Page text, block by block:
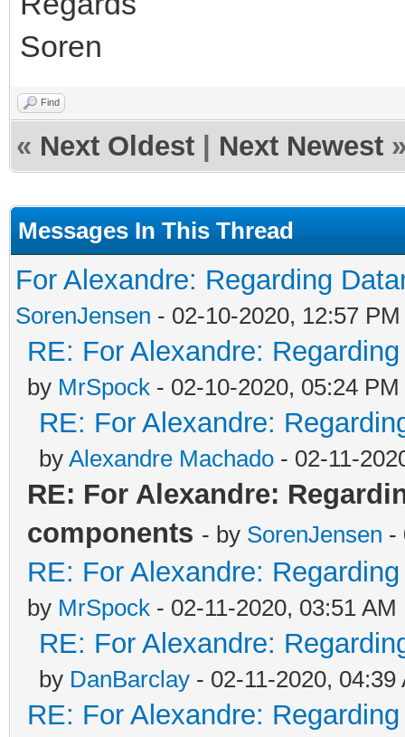
Soren
Find
« Next Oldest Next Newest
Messages In This Thread
For Alexandre: Regarding
SorenJensen - 02-10-2020, 12:57 PM
RE: For Alexandre:
by MrSpock - 02-10-2020, 05:24 PM
RE: For Alexandre:
by Alexandre Machado - 02-11-
RE: For Alexandre:
components - by SorenJensen -
RE: For Alexandre:
by MrSpock - 02-11-2020, 03:51 AM
RE: For Alexandre:
by DanBarclay - 02-11-2020, 04:39
RE: For Alexandre: